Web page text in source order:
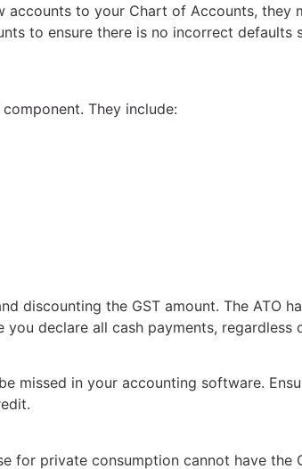
to your Chart of Accounts,
to ensure there is no incorrect defaults
They include:
discounting the GST amount. The ATO
declare all cash payments,
missed in your accounting software.
for private consumption cannot have the